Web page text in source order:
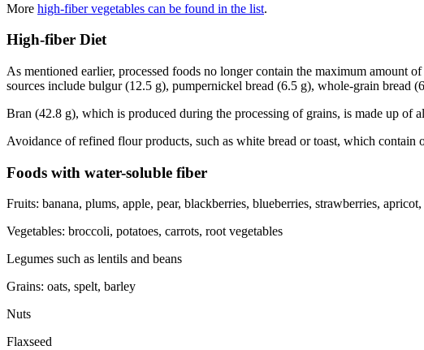
More high-fiber vegetables can be found in the list.
High-fiber Diet
As mentioned earlier, processed foods no longer contain the maximum
sources include bulgur (12.5 g), pumpernickel bread (6.5 g), whole-grain bread
Bran (42.8 g), which is produced during the processing of grains, is made up of
Avoidance of refined flour products, such as white bread or toast, which
Foods with water-soluble fiber
Fruits: banana, plums, apple, pear, blackberries, blueberries, strawberries,
Vegetables: broccoli, potatoes, carrots, root vegetables
Legumes such as lentils and beans
Grains: oats, spelt, barley
Nuts
Flaxseed